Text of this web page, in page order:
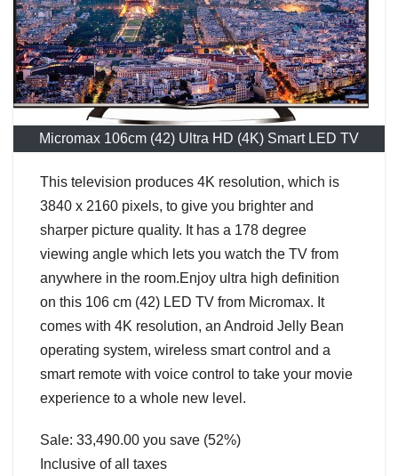
Micromax 106cm (42) Ultra HD (4K) Smart LED TV
This television produces 4K resolution, which is
3840 x 2160 pixels, to give you brighter and
sharper picture quality. It has a 178 degree
viewing angle which lets you watch the TV from
anywhere in the room.Enjoy ultra high definition
on this 106 cm (42) LED TV from Micromax. It
comes with 4K resolution, an Android Jelly Bean
operating system, wireless smart control and a
smart remote with voice control to take your movie
experience to a whole new level.
Sale: 33,490.00 you save (52%)
Inclusive of all taxes